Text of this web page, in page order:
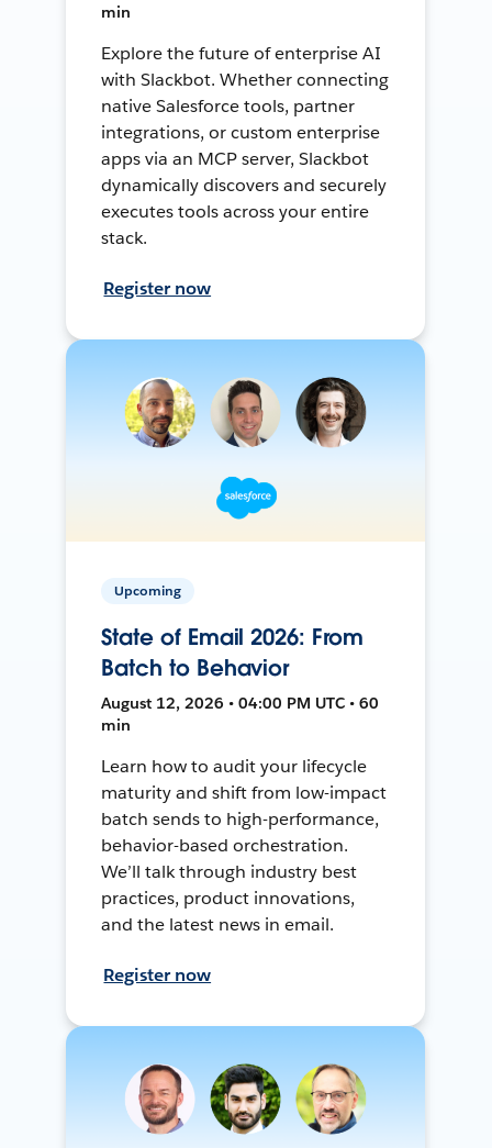
min
Explore the future of enterprise AI
with Slackbot. Whether connecting
native Salesforce tools, partner
integrations, or custom enterprise
apps via an MCP server, Slackbot
dynamically discovers and securely
executes tools across your entire
stack.
Register now
Upcoming
State of Email 2026: From
Batch to Behavior
August 12, 2026 • 04:00 PM UTC • 60
min
Learn how to audit your lifecycle
maturity and shift from low-impact
batch sends to high-performance,
behavior-based orchestration.
We’ll talk through industry best
practices, product innovations,
and the latest news in email.
Register now